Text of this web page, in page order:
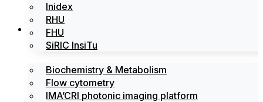
Inidex
RHU
FHU
SiRIC InsiTu
Platforms
Biochemistry & Metabolism
Flow cytometry
IMA’CRI photonic imaging platform